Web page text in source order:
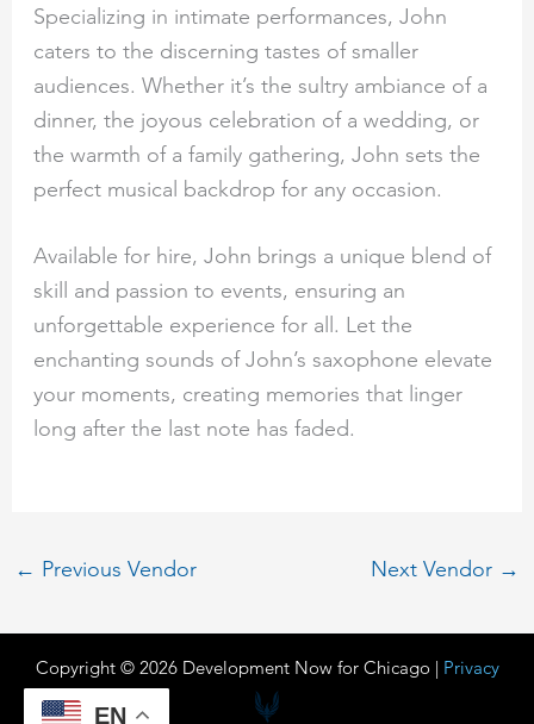
Specializing in intimate performances, John
caters to the discerning tastes of smaller
audiences. Whether it’s the sultry ambiance of a
dinner, the joyous celebration of a wedding, or
the warmth of a family gathering, John sets the
perfect musical backdrop for any occasion.
Available for hire, John brings a unique blend of
skill and passion to events, ensuring an
unforgettable experience for all. Let the
enchanting sounds of John’s saxophone elevate
your moments, creating memories that linger
long after the last note has faded.
← Previous Vendor Next Vendor →
Copyright © 2026 Development Now for Chicago | Privacy
EN